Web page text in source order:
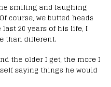
smiling and laughing
course, we butted heads
20 years of his life, I
than different.
the older I get, the more I
saying things he would